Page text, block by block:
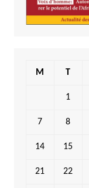
M T
1
7 8
14 15
21 22